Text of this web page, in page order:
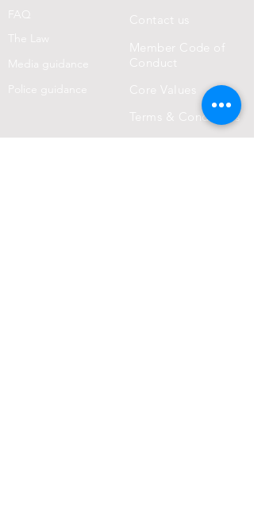
FAQ
e Law
Media guidance
Police guidance
tact us
Member Code of
Conduct
Core Values
Terms & Conditions